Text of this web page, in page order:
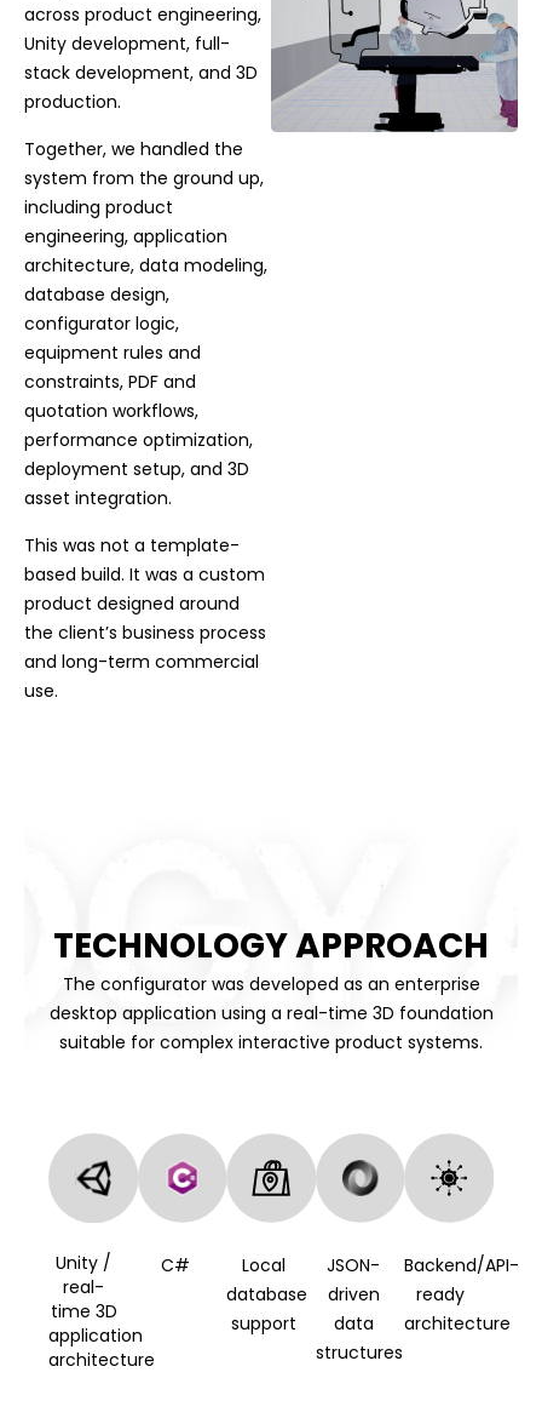
across product engineering,
Unity development, full-
stack development, and 3D
production.
Together, we handled the
system from the ground up,
including product
engineering, application
architecture, data modeling,
database design,
configurator logic,
equipment rules and
constraints, PDF and
quotation workflows,
performance optimization,
deployment setup, and 3D
asset integration.
This was not a template-
based build. It was a custom
product designed around
the client’s business process
and long-term commercial
use.
TECHNOLOGY APPROACH
The configurator was developed as an enterprise
desktop application using a real-time 3D foundation
suitable for complex interactive product systems.
Unity /
real-
time 3D
application
architecture
C#
Local
database
support
JSON-
driven
data
structures
Backend/API-
ready
architecture